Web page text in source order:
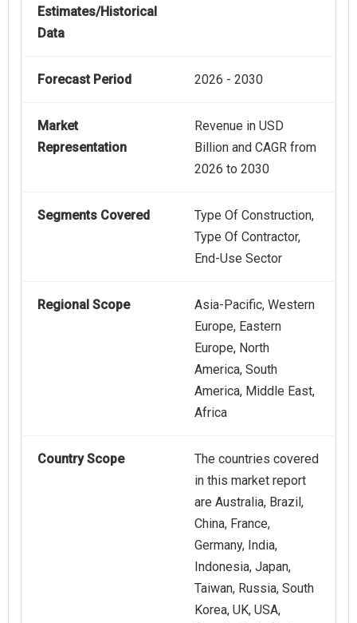
Estimates/Historical
Data
Forecast Period 2026 - 2030
Market
Representation
Revenue in USD
Billion and CAGR from
2026 to 2030
Segments Covered
Type Of Construction,
Type Of Contractor,
End-Use Sector
Regional Scope
Asia-Pacific, Western
Europe, Eastern
Europe, North
America, South
America, Middle East,
Africa
Country Scope
The countries covered
in this market report
are Australia, Brazil,
China, France,
Germany, India,
Indonesia, Japan,
Taiwan, Russia, South
Korea, UK, USA,